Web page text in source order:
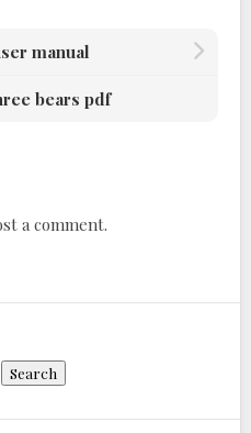
manual
bears pdf
a comment.
Search